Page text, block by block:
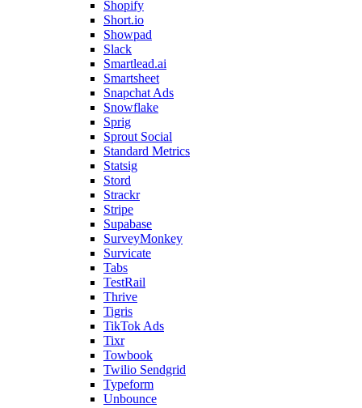
Shopify
Short.io
Showpad
Slack
Smartlead.ai
Smartsheet
Snapchat Ads
Snowflake
Sprig
Sprout Social
Standard Metrics
Statsig
Stord
Strackr
Stripe
Supabase
SurveyMonkey
Survicate
Tabs
TestRail
Thrive
Tigris
TikTok Ads
Tixr
Towbook
Twilio Sendgrid
Typeform
Unbounce